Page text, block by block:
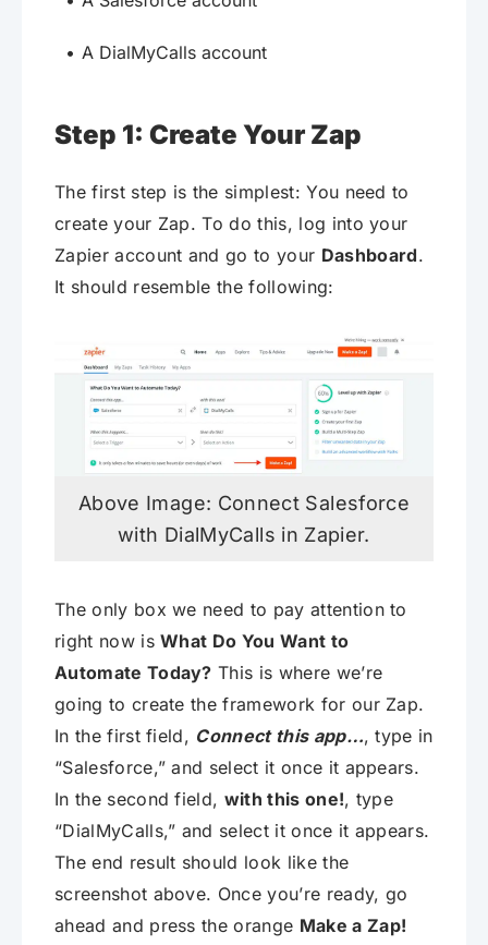
A DialMyCalls account
Step 1: Create Your Zap
The first step is the simplest: You need to
create your Zap. To do this, log into your
Zapier account and go to your Dashboard.
It should resemble the following:
Above Image: Connect Salesforce
with DialMyCalls in Zapier.
The only box we need to pay attention to
right now isWhat Do You Want to
Automate Today? This is where we’re
going to create the framework for our Zap.
In the first field, Connect this app…, type in
“Salesforce,” and select it once it appears.
In the second field, with this one!, type
“DialMyCalls,” and select it once it appears.
The end result should look like the
screenshot above. Once you’re ready, go
ahead and press the orange Make a Zap!